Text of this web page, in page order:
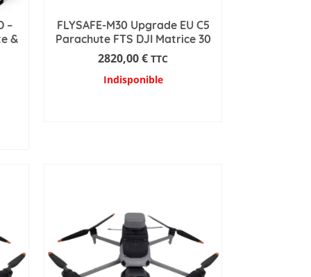
–
&
FLYSAFE-M30 Upgrade EU C5
Parachute FTS DJI Matrice 30
2820,00€ TTC
Indisponible